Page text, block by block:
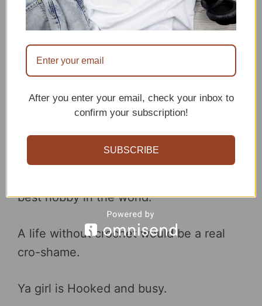
Look, Afghan and made another thing.
Crochet can be a hilarious hobby. Look,
through.
best hobby in the world.
A life without crochet would be a real
cro-shame.
Ya girl is Hooked and busy.
After you enter your email, check your inbox to
confirm your subscription!
SUBSCRIBE